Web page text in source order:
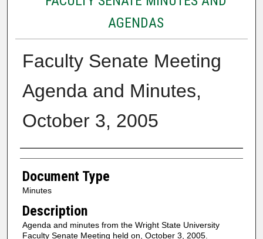
AGENDAS
Faculty Senate Meeting
Agenda and Minutes,
October 3, 2005
Authors
Document Type
Minutes
Description
Agenda and minutes from the Wright State University
Faculty Senate Meeting held on, October 3, 2005.